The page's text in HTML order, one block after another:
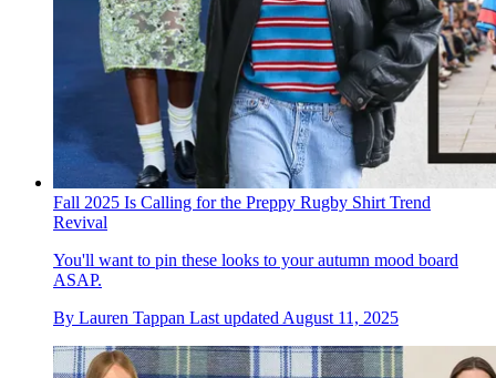
Fall 2025 Is Calling for the Preppy Rugby Shirt Trend
Revival
You'll want to pin these looks to your autumn mood board
ASAP.
By Lauren Tappan Last updatedAugust 11, 2025